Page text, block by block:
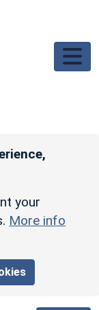
your
More info